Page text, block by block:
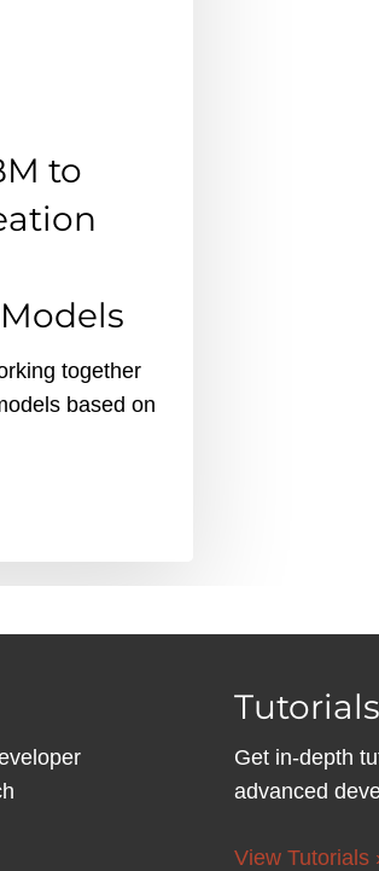
to
together
based on
Tutorials
Get in-depth
advanced
View Tutorials